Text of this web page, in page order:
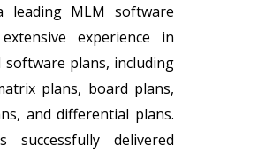
MLM software
experience in
plans, including
plans, board plans,
and differential plans.
delivered